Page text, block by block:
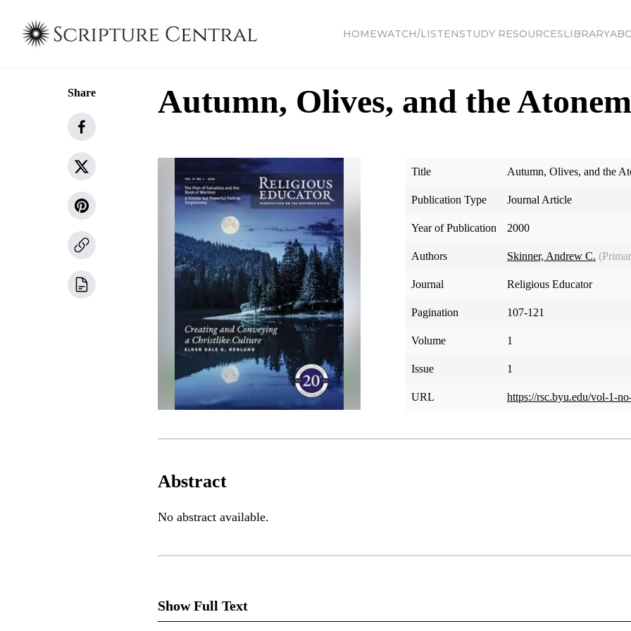
HOMEWATCH/LISTENSTUDY RESOURCESLIBRARY
Share Autumn, Olives, and the
Title Autumn, Olives, and the
Publication Type Journal Article
Year of Publication 2000
Authors Skinner, Andrew C.
Journal Religious Educator
Pagination 107-121
Volume 1
Issue 1
URL https://rsc.byu.edu/vol-1-
Abstract
No abstract available.
Show Full Text